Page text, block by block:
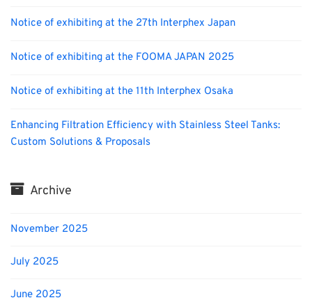
Notice of exhibiting at the 27th Interphex Japan
Notice of exhibiting at the FOOMA JAPAN 2025
Notice of exhibiting at the 11th Interphex Osaka
Enhancing Filtration Efficiency with Stainless Steel Tanks:
Custom Solutions & Proposals
Archive
November 2025
July 2025
June 2025